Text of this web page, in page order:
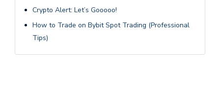
Crypto Alert: Let’s Gooooo!
How to Trade on Bybit Spot Trading (Professional
Tips)